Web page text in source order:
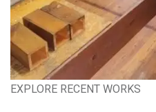
EXPLORE RECENT WORKS